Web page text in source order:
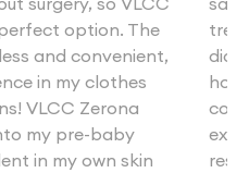
option. The
and convenient,
in my clothes
VLCC Zerona
my pre-baby
in my own skin